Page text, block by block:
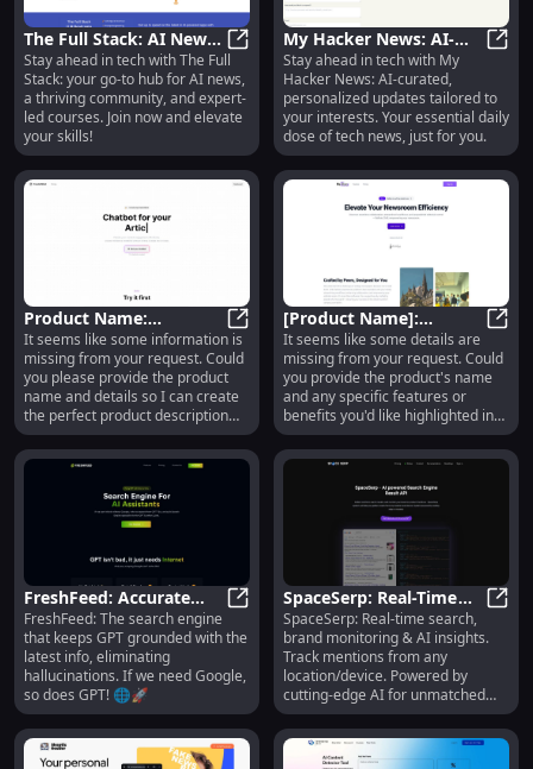
The Full Stack: AI News,
Community & Courses
Hub for Tech
Enthusiasts
The Full Stack: AI News,
Stay ahead in tech with The Full
Stack: your go-to hub for AI news,
a thriving community, and expert-
led courses. Join now and elevate
your skills!
My Hacker News: AI-
Curated Tech News,
Personalized for You
Stay ahead in tech with My
Hacker News: AI-curated,
personalized updates tailored to
your interests. Your essential daily
dose of tech news, just for you.
Product Name:
Innovative Design,
Durable Material, User-
Friendly Interface
Product Name: Innovative
It seems like some information is
missing from your request. Could
you please provide the product
name and details so I can create
the perfect product description
for you?
[Product Name]:
Innovative Features for
Unmatched
Performance
It seems like some details are
missing from your request. Could
you provide the product's name
and any specific features or
benefits you'd like highlighted in
the description?
FreshFeed: Accurate
GPT Search - Latest
Data, No Hallucinations
FreshFeed: Accurate GPT
FreshFeed: The search engine
that keeps GPT grounded with the
latest info, eliminating
hallucinations. If we need Google,
so does GPT! 🌐🚀
SpaceSerp: Real-Time
Search, Brand
Monitoring, AI-Powered
Insights
SpaceSerp: Real-time search,
brand monitoring & AI insights.
Track mentions from any
location/device. Powered by
cutting-edge AI for unmatched
accuracy.